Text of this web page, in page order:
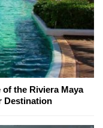
the Riviera Maya
Destination